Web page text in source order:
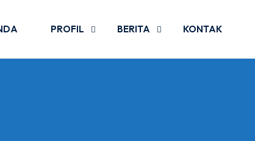
PROFIL BERITA KONTAK